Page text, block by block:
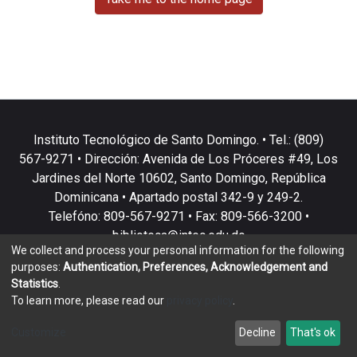
Instituto Tecnológico de Santo Domingo. • Tel.: (809)
567-9271 • Dirección: Avenida de Los Próceres #49, Los
Jardines del Norte 10602, Santo Domingo, República
Dominicana • Apartado postal 342-9 y 249-2.
Telefóno: 809-567-9271 • Fax: 809-566-3200 •
biblioteca@intec.edu.do
copyright © 2002-2026LYRASIS
End User Agreement
We collect and process your personal information for the following
purposes: Authentication, Preferences, Acknowledgement and
Statistics
To learn more, please read our
Decline That's ok